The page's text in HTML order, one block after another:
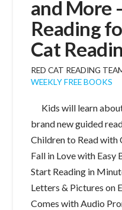
and More
Reading
Cat
RED CAT READING
WEEKLY FREE BOOKS
Kids will learn
brand new guided
Children to Read with
Fall in Love with Easy
Start Reading in
Letters & Pictures on
Comes with Audio